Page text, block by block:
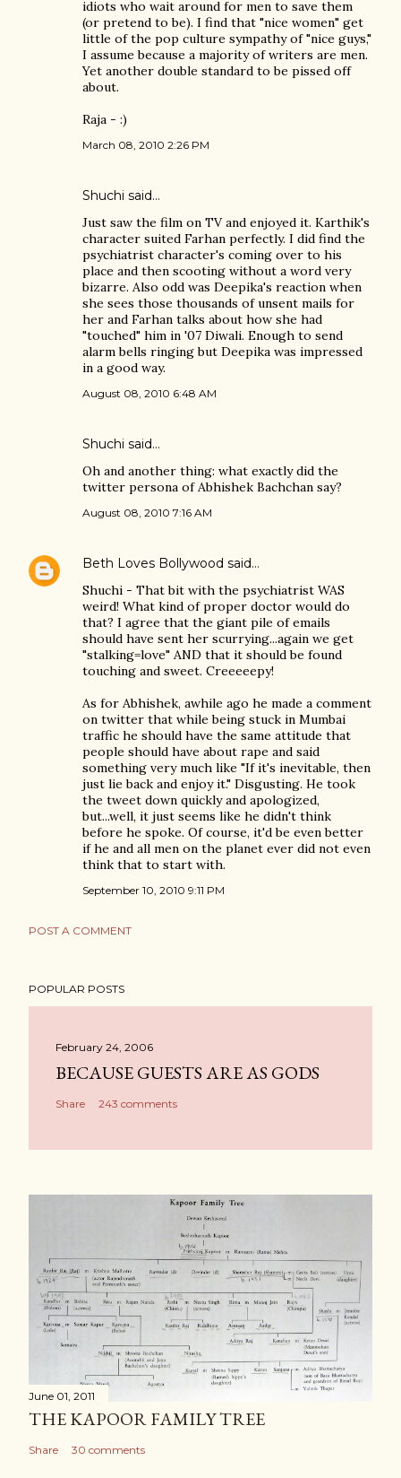
idiots who wait around for men to save them
(or pretend to be). I find that "nice women" get
little of the pop culture sympathy of "nice guys,"
I assume because a majority of writers are men.
Yet another double standard to be pissed off
about.
Raja - :)
March 08, 2010 2:26 PM
Shuchi said…
Just saw the film on TV and enjoyed it. Karthik's
character suited Farhan perfectly. I did find the
psychiatrist character's coming over to his
place and then scooting without a word very
bizarre. Also odd was Deepika's reaction when
she sees those thousands of unsent mails for
her and Farhan talks about how she had
"touched" him in '07 Diwali. Enough to send
alarm bells ringing but Deepika was impressed
in a good way.
August 08, 2010 6:48 AM
Shuchi said…
Oh and another thing: what exactly did the
twitter persona of Abhishek Bachchan say?
August 08, 2010 7:16 AM
Beth Loves Bollywood said…
Shuchi - That bit with the psychiatrist WAS
weird! What kind of proper doctor would do
that? I agree that the giant pile of emails
should have sent her scurrying...again we get
"stalking=love" AND that it should be found
touching and sweet. Creeeeepy!
As for Abhishek, awhile ago he made a comment
on twitter that while being stuck in Mumbai
traffic he should have the same attitude that
people should have about rape and said
something very much like "If it's inevitable, then
just lie back and enjoy it." Disgusting. He took
the tweet down quickly and apologized,
but...well, it just seems like he didn't think
before he spoke. Of course, it'd be even better
if he and all men on the planet ever did not even
think that to start with.
September 10, 2010 9:11 PM
POST A COMMENT
POPULAR POSTS
February 24, 2006
BECAUSE GUESTS ARE AS GODS
Share 243 comments
June 01, 2011
THE KAPOOR FAMILY TREE
Share 30 comments